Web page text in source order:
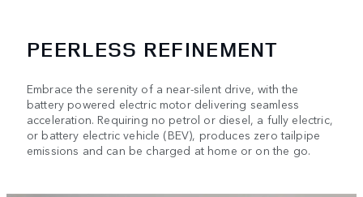
PEERLESS REFINEMENT
Embrace the serenity of a near-silent drive, with the
battery powered electric motor delivering seamless
acceleration. Requiring no petrol or diesel, a fully electric,
or battery electric vehicle (BEV), produces zero tailpipe
emissions and can be charged at home or on the go.